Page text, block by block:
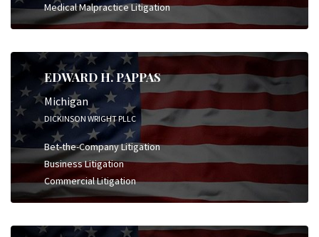
Medical Malpractice Litigation
EDWARD H. PAPPAS
Michigan
DICKINSON WRIGHT PLLC
Bet-the-Company Litigation
Business Litigation
Commercial Litigation